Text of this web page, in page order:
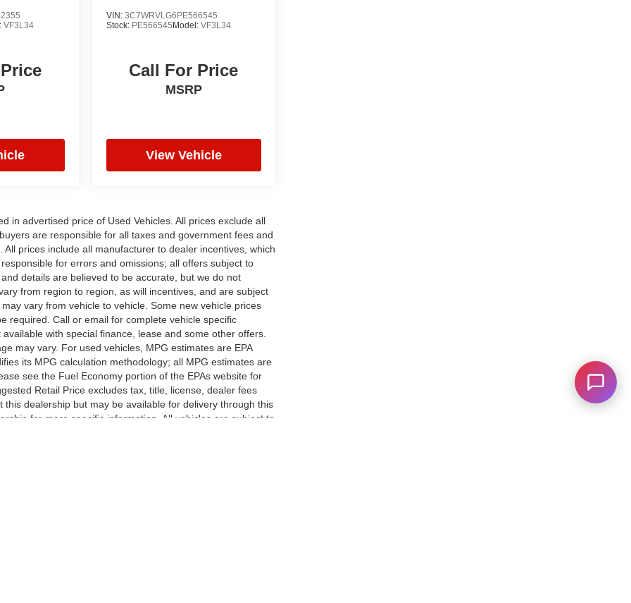
VF3L34
VIN: 3C7WRVLG6PE566545
Stock: PE566545Model: VF3L34
Call For Price
MSRP
View Vehicle
in advertised price of Used Vehicles. All prices exclude all
are responsible for all taxes and government fees and
prices include all manufacturer to dealer incentives, which
for errors and omissions; all offers subject to
details are believed to be accurate, but we do not
from region to region, as will incentives, and are subject
vary from vehicle to vehicle. Some new vehicle prices
required. Call or email for complete vehicle specific
with special finance, lease and some other offers.
may vary. For used vehicles, MPG estimates are EPA
its MPG calculation methodology; all MPG estimates are
see the Fuel Economy portion of the EPAs website for
Retail Price excludes tax, title, license, dealer fees
dealership but may be available for delivery through this
for more specific information. All vehicles are subject to